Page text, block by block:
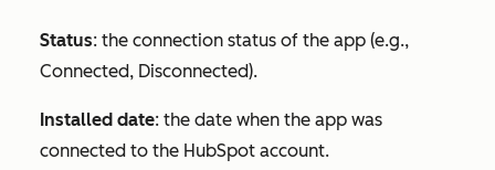
Status: the connection status of the app (e.g.,
Connected, Disconnected).
Installed date: the date when the app was
connected to the HubSpot account.